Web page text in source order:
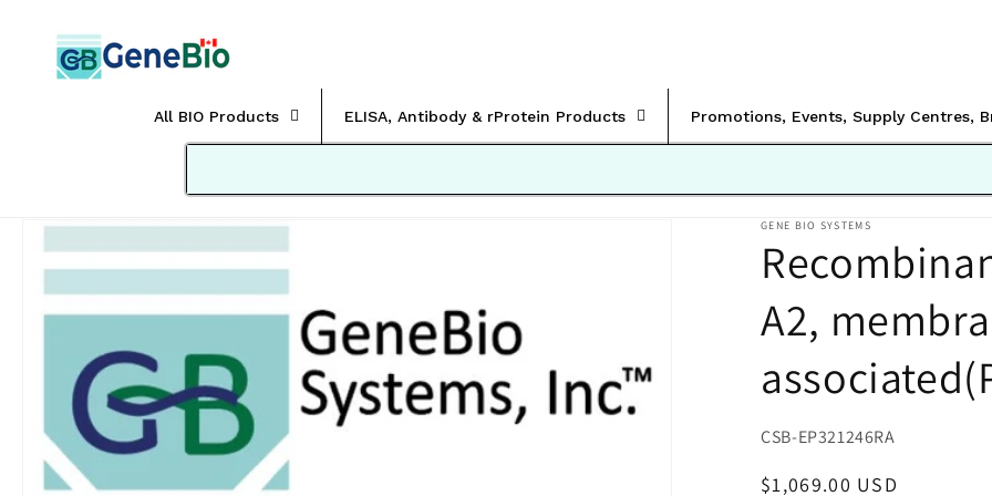
content
All BIO Products ELISA, Antibody & rProtein Products Promotions, Events, Supply Centres,
Skip to
GENE BIO SYSTEMS
A2,
SKU:
CSB-EP321246RA
Regular
$1,069.00 USD